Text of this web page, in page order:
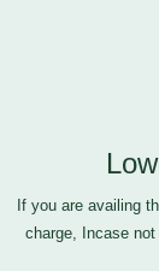
If you are availing
charge, Incase